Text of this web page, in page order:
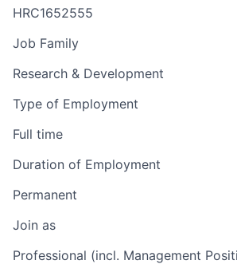
HRC1652555
Job Family
Research & Development
Type of Employment
Full time
Duration of Employment
Permanent
Join as
Professional (incl. Management